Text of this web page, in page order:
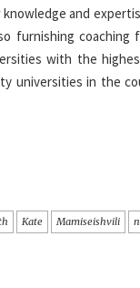
and
furnishing
with the
universities in the
Kate Mamiseishvili